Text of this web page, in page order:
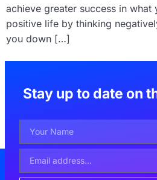
achieve greater success in what
positive life by thinking
you down […]
Stay up to date on